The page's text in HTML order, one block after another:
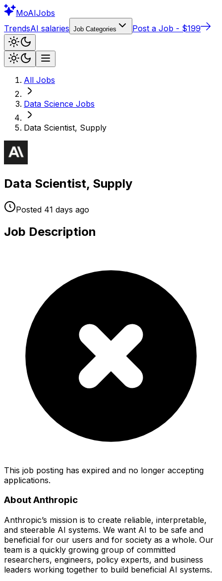
MoAIJobs
TrendsAI salaries Job Categories Post a Job - $199
All Jobs
Data Science Jobs
Data Scientist, Supply
Data Scientist, Supply
Posted 41 days ago
Job Description
This job posting has expired and no longer accepting
applications.
About Anthropic
Anthropic’s mission is to create reliable, interpretable,
and steerable AI systems. We want AI to be safe and
beneficial for our users and for society as a whole. Our
team is a quickly growing group of committed
researchers, engineers, policy experts, and business
leaders working together to build beneficial AI systems.